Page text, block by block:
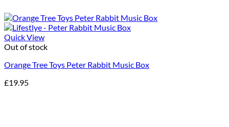
Quick View
Out of stock
Orange Tree Toys Peter Rabbit Music Box
£19.95